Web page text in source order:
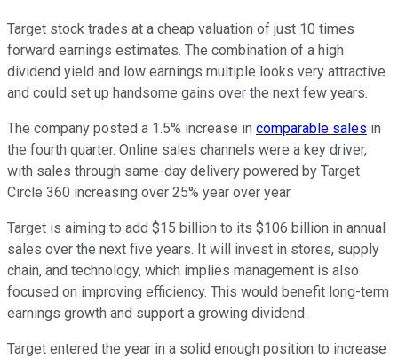
Target stock trades at a cheap valuation of just 10 times
forward earnings estimates. The combination of a high
dividend yield and low earnings multiple looks very attractive
and could set up handsome gains over the next few years.
The company posted a 1.5% increase in comparable sales in
the fourth quarter. Online sales channels were a key driver,
with sales through same-day delivery powered by Target
Circle 360 increasing over 25% year over year.
Target is aiming to add $15 billion to its $106 billion in annual
sales over the next five years. It will invest in stores, supply
chain, and technology, which implies management is also
focused on improving efficiency. This would benefit long-term
earnings growth and support a growing dividend.
Target entered the year in a solid enough position to increase